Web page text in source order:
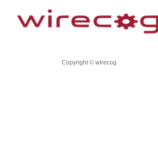
Copyright © wirecog